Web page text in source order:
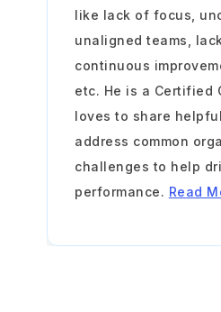
like lack of focus,
unaligned teams,
continuous
etc. He is a Certified
loves to share
address common
challenges to help
performance. Read